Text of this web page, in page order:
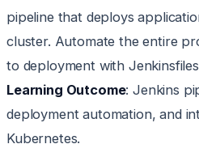
pipeline that deploys
cluster. Automate the entire
to deployment with
Learning Outcome: Jenkins
deployment automation, and
Kubernetes.